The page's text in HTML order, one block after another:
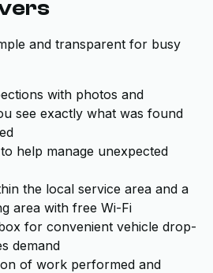
and transparent for busy
with photos and
see exactly what was found
help manage unexpected
the local service area and a
area with free Wi-Fi
for convenient vehicle drop-
demand
of work performed and